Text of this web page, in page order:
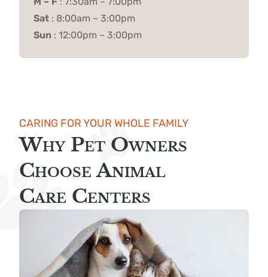
Sat : 8:00am – 3:00pm
Sun : 12:00pm – 3:00pm
CARING FOR YOUR WHOLE FAMILY
Why Pet Owners
Choose Animal
Care Centers